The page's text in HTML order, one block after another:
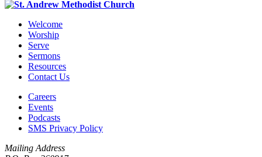
Welcome
Worship
Serve
Sermons
Resources
Contact Us
Careers
Events
Podcasts
SMS Privacy Policy
Mailing Address